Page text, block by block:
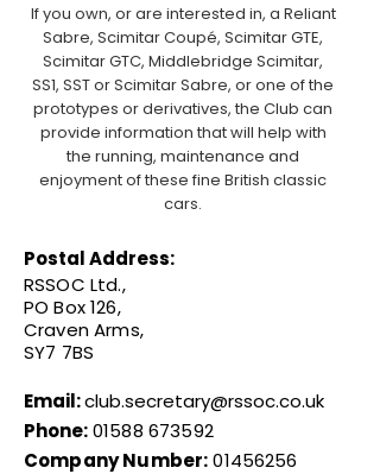
If you own, or are interested in, a Reliant
Sabre, Scimitar Coupé, Scimitar GTE,
Scimitar GTC, Middlebridge Scimitar,
SS1, SST or Scimitar Sabre, or one of the
prototypes or derivatives, the Club can
provide information that will help with
the running, maintenance and
enjoyment of these fine British classic
cars.
Postal Address:
RSSOC Ltd.,
PO Box 126,
Craven Arms,
SY7 7BS
Email:club.secretary@rssoc.co.uk
Phone:01588 673592
Company Number: 01456256